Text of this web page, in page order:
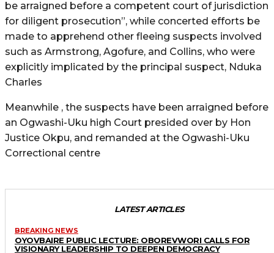
be arraigned before a competent court of jurisdiction
for diligent prosecution”, while concerted efforts be
made to apprehend other fleeing suspects involved
such as Armstrong, Agofure, and Collins, who were
explicitly implicated by the principal suspect, Nduka
Charles
Meanwhile , the suspects have been arraigned before
an Ogwashi-Uku high Court presided over by Hon
Justice Okpu, and remanded at the Ogwashi-Uku
Correctional centre
LATEST ARTICLES
BREAKING NEWS
OYOVBAIRE PUBLIC LECTURE: OBOREVWORI CALLS FOR
VISIONARY LEADERSHIP TO DEEPEN DEMOCRACY